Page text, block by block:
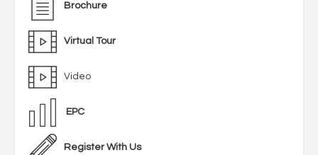
Brochure
Virtual Tour
Video
EPC
Register With Us